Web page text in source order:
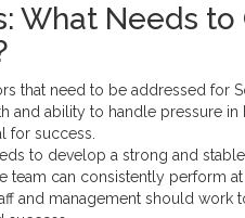
What Needs
that need to be addressed for
and ability to handle pressure in
for success.
to develop a strong and
team can consistently perform
and management should